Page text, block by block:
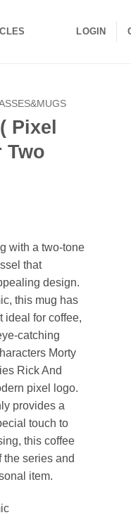
LOGIN
Pixel
Two
with a two-tone
that
design.
this mug has
ideal for coffee,
catching
Morty
Rick And
pixel logo.
provides a
touch to
this coffee
the series and
item.